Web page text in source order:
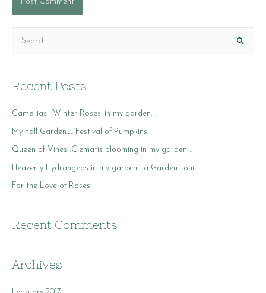
r
h
f
o
r
Recent Posts
Camellias- ‘Winter Roses’ in my garden….
My Fall Garden…. ‘Festival of Pumpkins’
Queen of Vines…Clematis blooming in my garden….
Heavenly Hydrangeas in my garden…..a Garden Tour
For the Love of Roses
Recent Comments
Archives